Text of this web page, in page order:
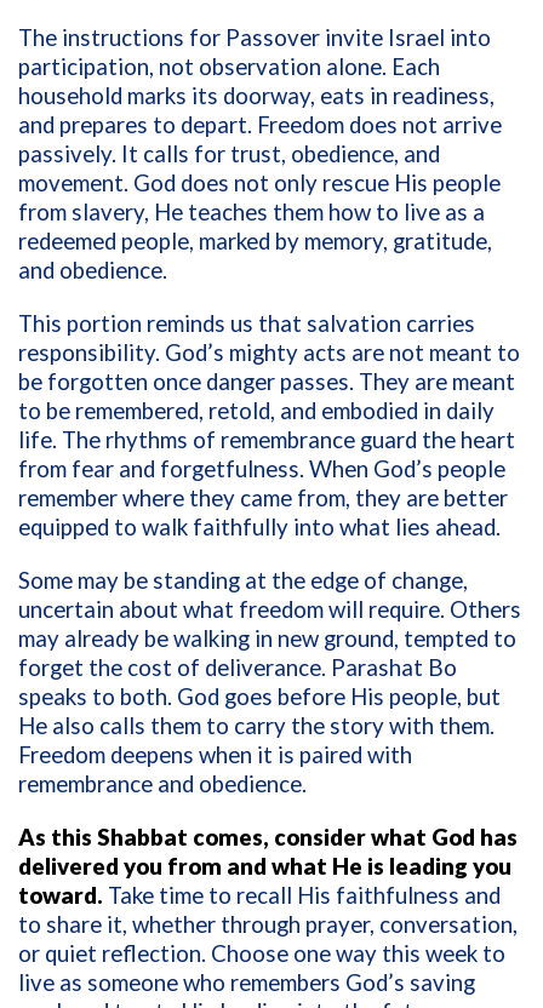
The instructions for Passover invite Israel into
participation, not observation alone. Each
household marks its doorway, eats in readiness,
and prepares to depart. Freedom does not arrive
passively. It calls for trust, obedience, and
movement. God does not only rescue His people
from slavery, He teaches them how to live as a
redeemed people, marked by memory, gratitude,
and obedience.
This portion reminds us that salvation carries
responsibility. God’s mighty acts are not meant to
be forgotten once danger passes. They are meant
to be remembered, retold, and embodied in daily
life. The rhythms of remembrance guard the heart
from fear and forgetfulness. When God’s people
remember where they came from, they are better
equipped to walk faithfully into what lies ahead.
Some may be standing at the edge of change,
uncertain about what freedom will require. Others
may already be walking in new ground, tempted to
forget the cost of deliverance. Parashat Bo
speaks to both. God goes before His people, but
He also calls them to carry the story with them.
Freedom deepens when it is paired with
remembrance and obedience.
As this Shabbat comes, consider what God has
delivered you from and what He is leading you
toward. Take time to recall His faithfulness and
to share it, whether through prayer, conversation,
or quiet reflection. Choose one way this week to
live as someone who remembers God’s saving